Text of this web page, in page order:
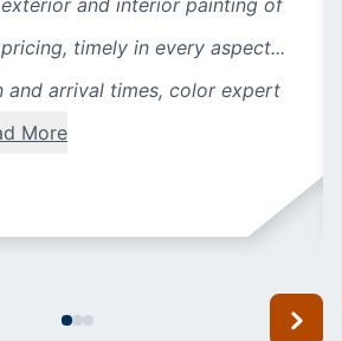
and interior painting of
timely in every aspect...
and arrival times, color expert
More